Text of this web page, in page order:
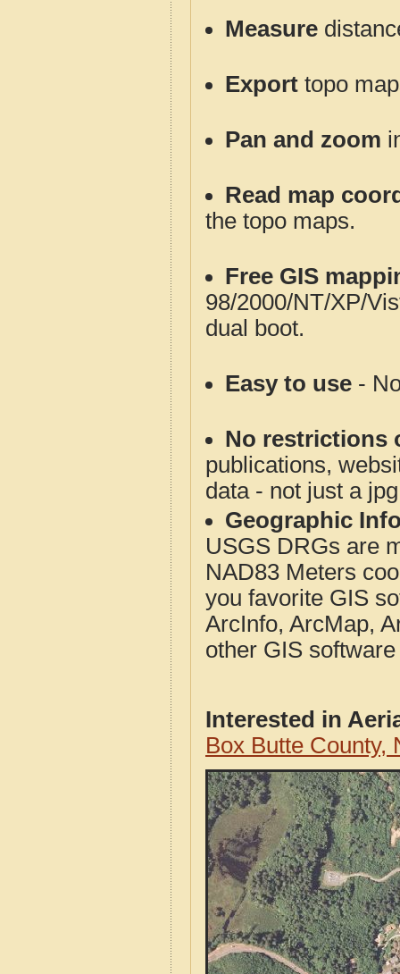
Measure
Export topo
Pan and zoom
Read map
the topo maps.
Free GIS
98/2000/NT/XP/
dual boot.
Easy to use -
No restrictions
publications,
data - not just a
Geographic
USGS DRGs are
NAD83 Meters
you favorite GIS
ArcInfo, ArcMap,
other GIS
Interested in
Box Butte County,